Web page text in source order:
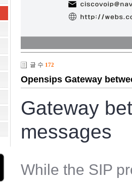
글 수 172
Opensips Gateway
Gateway
messages
While the SIP